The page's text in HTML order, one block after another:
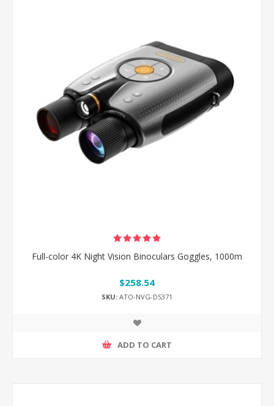
Full-color 4K Night Vision Binoculars Goggles, 1000m
$258.54
SKU: ATO-NVG-DS371
ADD TO CART